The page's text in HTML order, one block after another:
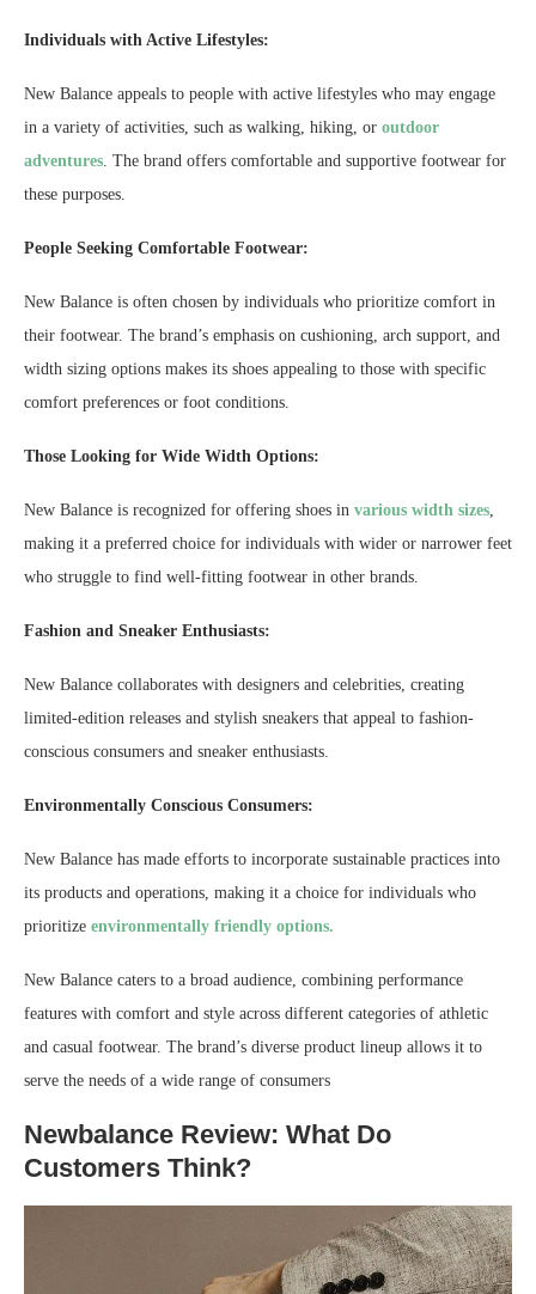
Individuals with Active Lifestyles:
New Balance appeals to people with active lifestyles who may engage
in a variety of activities, such as walking, hiking, or outdoor
adventures. The brand offers comfortable and supportive footwear for
these purposes.
People Seeking Comfortable Footwear:
New Balance is often chosen by individuals who prioritize comfort in
their footwear. The brand’s emphasis on cushioning, arch support, and
width sizing options makes its shoes appealing to those with specific
comfort preferences or foot conditions.
Those Looking for Wide Width Options:
New Balance is recognized for offering shoes in various width sizes,
making it a preferred choice for individuals with wider or narrower feet
who struggle to find well-fitting footwear in other brands.
Fashion and Sneaker Enthusiasts:
New Balance collaborates with designers and celebrities, creating
limited-edition releases and stylish sneakers that appeal to fashion-
conscious consumers and sneaker enthusiasts.
Environmentally Conscious Consumers:
New Balance has made efforts to incorporate sustainable practices into
its products and operations, making it a choice for individuals who
prioritize environmentally friendly options.
New Balance caters to a broad audience, combining performance
features with comfort and style across different categories of athletic
and casual footwear. The brand’s diverse product lineup allows it to
serve the needs of a wide range of consumers
Newbalance Review: What Do
Customers Think?